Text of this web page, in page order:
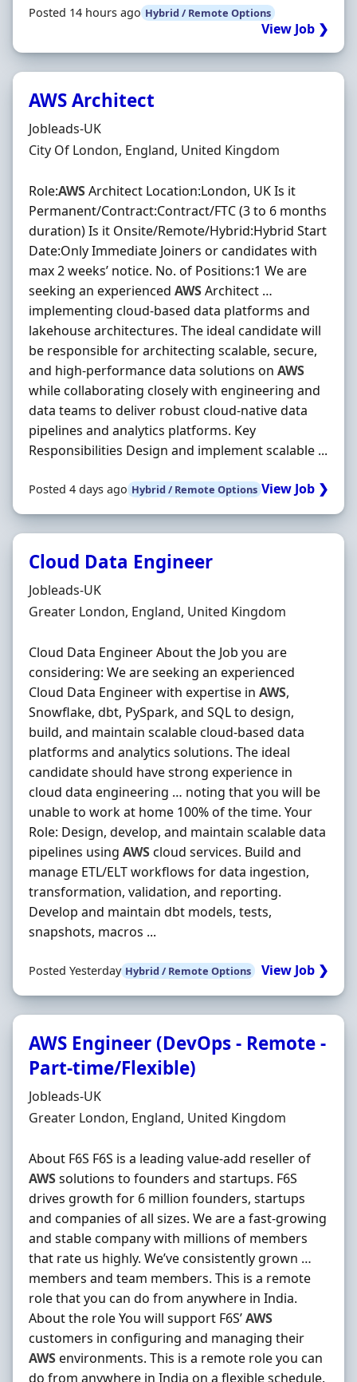
Posted 14 hours ago Hybrid / Remote Options
View Job ❯
AWS Architect
Hiring Organisation
Jobleads-UK
Location
City Of London, England, United Kingdom
Role:AWSArchitect Location:London, UK Is it
Permanent/Contract:Contract/FTC (3 to 6 months
duration) Is it Onsite/Remote/Hybrid:Hybrid Start
Date:Only Immediate Joiners or candidates with
max 2 weeks’ notice. No. of Positions:1 We are
seeking an experienced AWSArchitect …
implementing cloud‐based data platforms and
lakehouse architectures. The ideal candidate will
be responsible for architecting scalable, secure,
and high‐performance data solutions on AWS
while collaborating closely with engineering and
data teams to deliver robust cloud‐native data
pipelines and analytics platforms. Key
Responsibilities Design and implement scalable ...
Posted 4 days ago Hybrid / Remote Options View Job ❯
Cloud Data Engineer
Hiring Organisation
Jobleads-UK
Location
Greater London, England, United Kingdom
Cloud Data Engineer About the Job you are
considering: We are seeking an experienced
Cloud Data Engineer with expertise in AWS,
Snowflake, dbt, PySpark, and SQL to design,
build, and maintain scalable cloud-based data
platforms and analytics solutions. The ideal
candidate should have strong experience in
cloud data engineering … noting that you will be
unable to work at home 100% of the time. Your
Role: Design, develop, and maintain scalable data
pipelines using AWScloud services. Build and
manage ETL/ELT workflows for data ingestion,
transformation, validation, and reporting.
Develop and maintain dbt models, tests,
snapshots, macros ...
Posted Yesterday Hybrid / Remote Options View Job ❯
AWS Engineer (DevOps - Remote -
Part-time/Flexible)
Hiring Organisation
Jobleads-UK
Location
Greater London, England, United Kingdom
About F6S F6S is a leading value-add reseller of
AWSsolutions to founders and startups. F6S
drives growth for 6 million founders, startups
and companies of all sizes. We are a fast-growing
and stable company with millions of members
that rate us highly. We’ve consistently grown …
members and team members. This is a remote
role that you can do from anywhere in India.
About the role You will support F6S’AWS
customers in configuring and managing their
AWSenvironments. This is a remote role you can
do from anywhere in India on a flexible schedule.